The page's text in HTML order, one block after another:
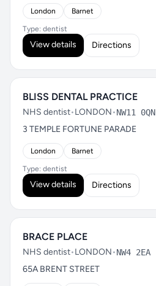
London Barnet
Type: dentist
View details Directions
BLISS DENTAL PRACTICE
NHS dentist•LONDON•NW11 0QN
3 TEMPLE FORTUNE PARADE
London Barnet
Type: dentist
View details Directions
BRACE PLACE
NHS dentist•LONDON•NW4 2EA
65A BRENT STREET